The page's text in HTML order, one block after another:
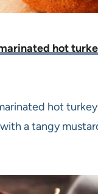
hot
hot
a tangy